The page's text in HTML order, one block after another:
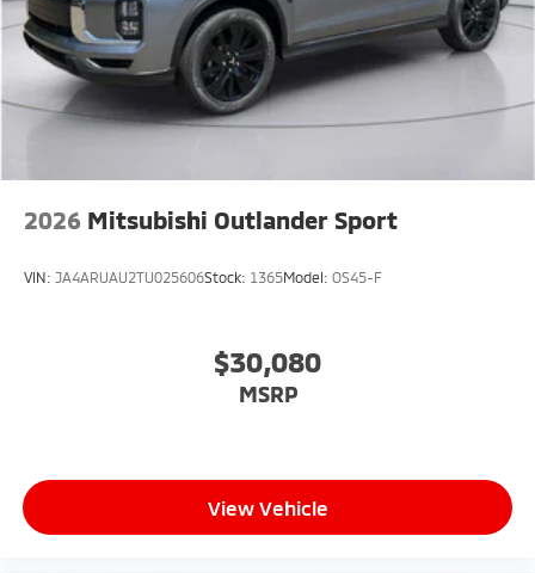
2026 Mitsubishi Outlander Sport
VIN: JA4ARUAU2TU025606Stock: 1365Model: OS45-F
$30,080
MSRP
View Vehicle